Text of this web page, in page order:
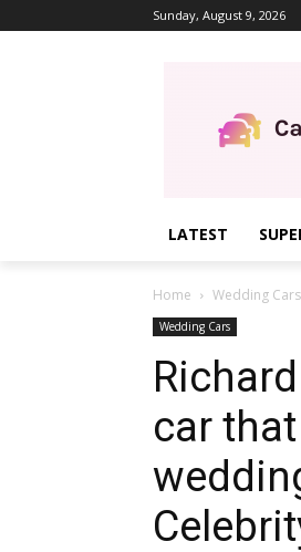
Sunday, August 9, 2026
LATEST
Home Wedding Cars
Wedding Cars
car